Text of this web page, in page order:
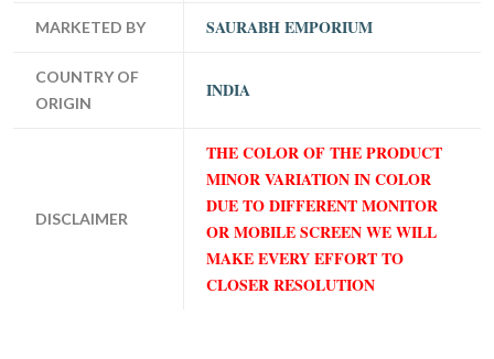
MARKETED BY SAURABH EMPORIUM
COUNTRY OF
ORIGIN
INDIA
DISCLAIMER
THE COLOR OF THE PRODUCT
MINOR VARIATION IN COLOR
DUE TO DIFFERENT MONITOR
OR MOBILE SCREEN WE WILL
MAKE EVERY EFFORT TO
CLOSER RESOLUTION